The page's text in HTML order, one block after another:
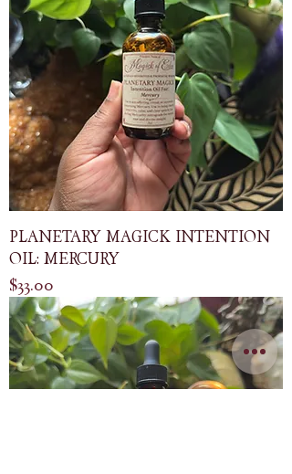
PLANETARY MAGICK INTENTION
OIL: MERCURY
Price
$33.00